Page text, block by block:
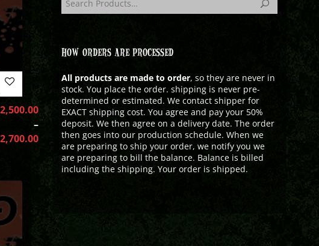
2,500.00
–
2,700.00
HOW ORDERS ARE PROCESSED
All products are made to order, so they are never in
stock. You place the order. shipping is never pre-
determined or estimated. We contact shipper for
EXACT shipping cost. You agree and pay your 50%
deposit. We then agree on a delivery date. The order
then goes into our production schedule. When we
are preparing to ship your order, we notify you we
are preparing to bill the balance. Balance is billed
including the shipping. Your order is shipped.